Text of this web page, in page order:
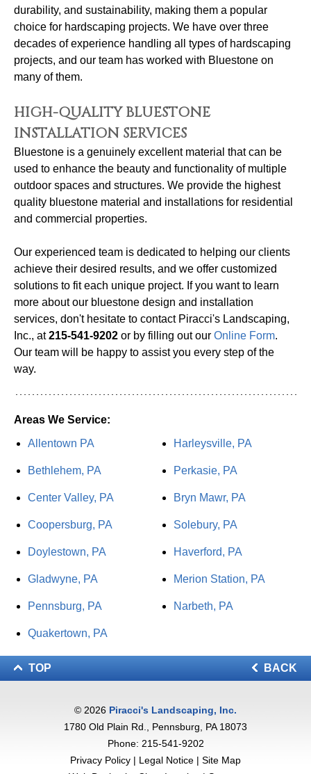
durability, and sustainability, making them a popular
choice for hardscaping projects. We have over three
decades of experience handling all types of hardscaping
projects, and our team has worked with Bluestone on
many of them.
HIGH-QUALITY BLUESTONE
INSTALLATION SERVICES
Bluestone is a genuinely excellent material that can be
used to enhance the beauty and functionality of multiple
outdoor spaces and structures. We provide the highest
quality bluestone material and installations for residential
and commercial properties.
Our experienced team is dedicated to helping our clients
achieve their desired results, and we offer customized
solutions to fit each unique project. If you want to learn
more about our bluestone design and installation
services, don't hesitate to contact Piracci's Landscaping,
Inc., at215-541-9202 or by filling out our Online Form.
Our team will be happy to assist you every step of the
way.
Areas We Service:
Allentown PA
Bethlehem, PA
Center Valley, PA
Coopersburg, PA
Doylestown, PA
Gladwyne, PA
Pennsburg, PA
Quakertown, PA
Harleysville, PA
Perkasie, PA
Bryn Mawr, PA
Solebury, PA
Haverford, PA
Merion Station, PA
Narbeth, PA
TOP BACK
© 2026 Piracci's Landscaping, Inc.
1780 Old Plain Rd., Pennsburg, PA 18073
Phone: 215-541-9202
Privacy Policy | Legal Notice | Site Map